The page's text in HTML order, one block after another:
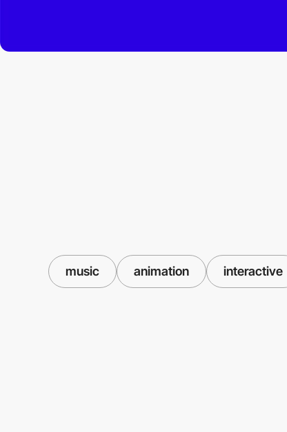
music animation interactive